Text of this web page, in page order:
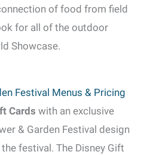
of food from field
for all of the outdoor
Showcase.
Festival Menus & Pricing
Cards with an exclusive
& Garden Festival design
festival. The Disney Gift